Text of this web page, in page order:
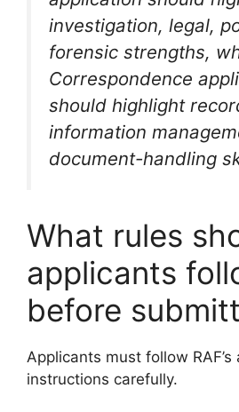
investigation, legal,
forensic strengths,
Correspondence
should highlight
information
document-handling
What rules
applicants
before
Applicants must follow RAF’s
instructions carefully.